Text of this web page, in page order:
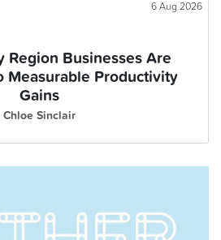
6 Aug 2026
Region Businesses Are
Measurable Productivity
Gains
Chloe Sinclair